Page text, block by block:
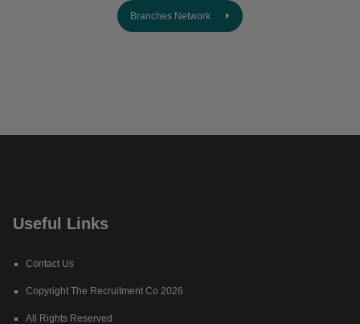
Branches Network
Useful Links
Contact Us
Copyright The Recruitment Co 2026
All Rights Reserved